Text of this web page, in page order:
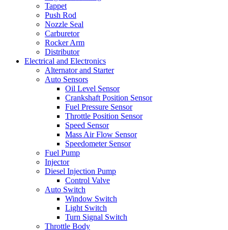
Tappet
Push Rod
Nozzle Seal
Carburetor
Rocker Arm
Distributor
Electrical and Electronics
Alternator and Starter
Auto Sensors
Oil Level Sensor
Crankshaft Position Sensor
Fuel Pressure Sensor
Throttle Position Sensor
Speed Sensor
Mass Air Flow Sensor
Speedometer Sensor
Fuel Pump
Injector
Diesel Injection Pump
Control Valve
Auto Switch
Window Switch
Light Switch
Turn Signal Switch
Throttle Body